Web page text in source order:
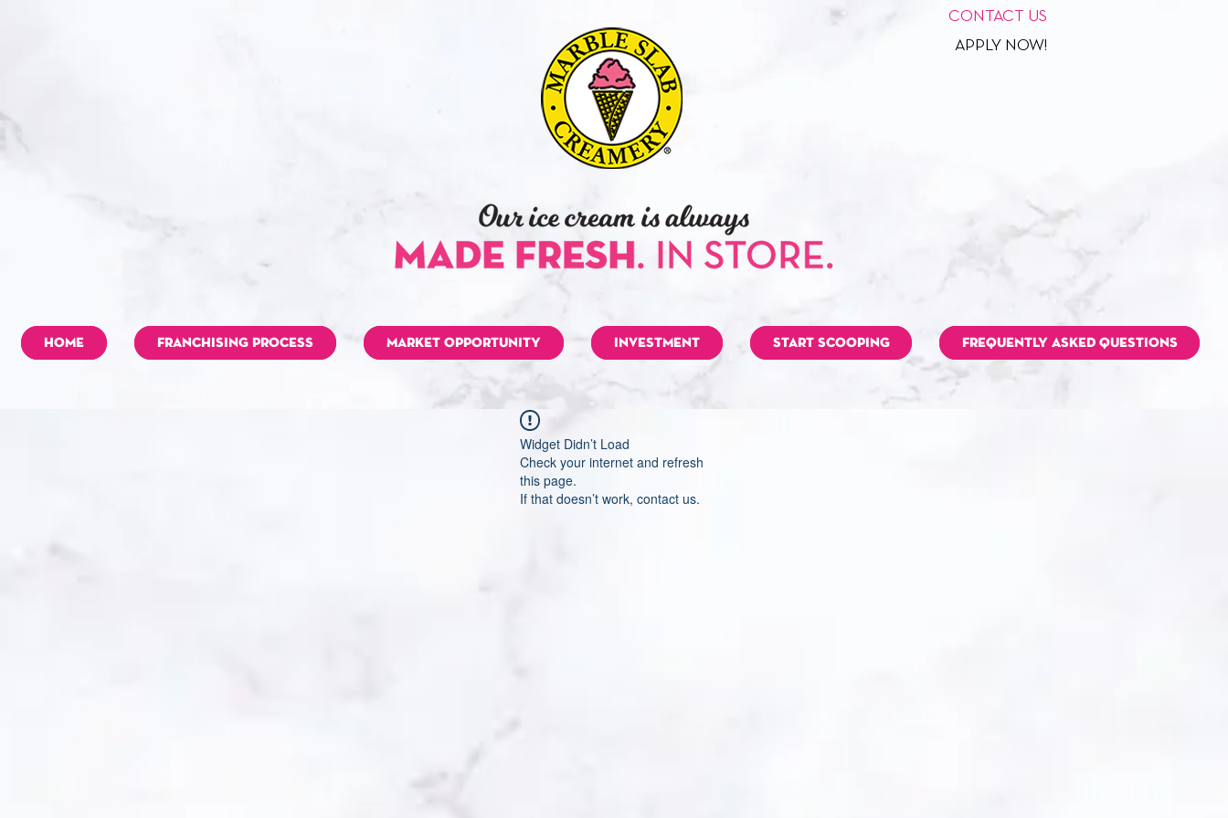
CONTACT US
APPLY NOW!
HOME FRANCHISING PROCESS MARKET OPPORTUNITY INVESTMENT START SCOOPING FREQUENTLY ASKED QUESTIONS
Widget Didn’t Load
Check your internet and refresh
this page.
If that doesn’t work, contact us.